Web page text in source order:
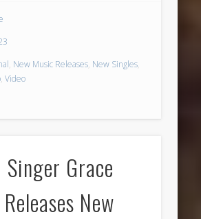
, New Music Releases, New Singles,
,Video
Grace
New